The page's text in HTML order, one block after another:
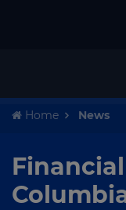
Home News